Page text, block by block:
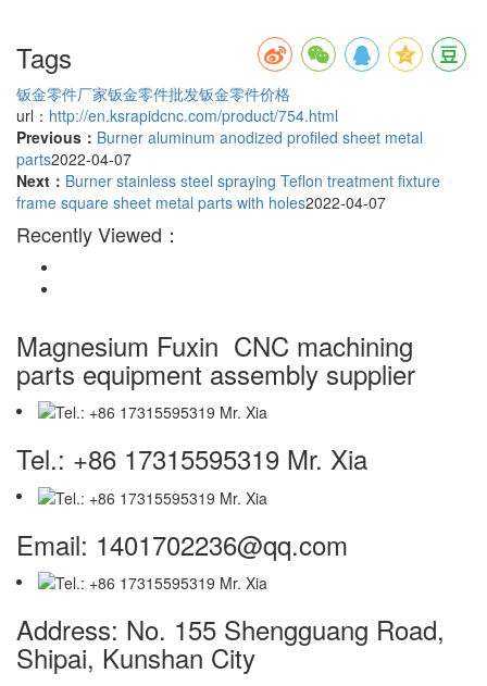
Tags
钣金零件厂家钣金零件批发钣金零件价格
url： http://en.ksrapidcnc.com/product/754.html
Previous： Burner aluminum anodized profiled sheet metal
parts2022-04-07
Next： Burner stainless steel spraying Teflon treatment fixture
frame square sheet metal parts with holes2022-04-07
Recently Viewed：
Magnesium Fuxin CNC machining
parts equipment assembly supplier
Tel.: +86 17315595319 Mr. Xia
Email: 1401702236@qq.com
Address: No. 155 Shengguang Road,
Shipai, Kunshan City